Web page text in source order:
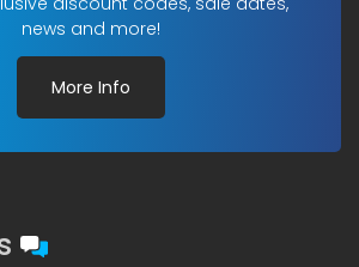
news and more!
More Info